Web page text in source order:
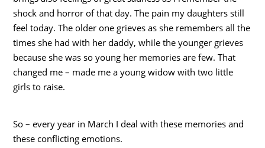
shock and horror of that day. The pain my daughters still
feel today. The older one grieves as she remembers all the
times she had with her daddy, while the younger grieves
because she was so young her memories are few. That
changed me – made me a young widow with two little
girls to raise.
So – every year in March I deal with these memories and
these conflicting emotions.